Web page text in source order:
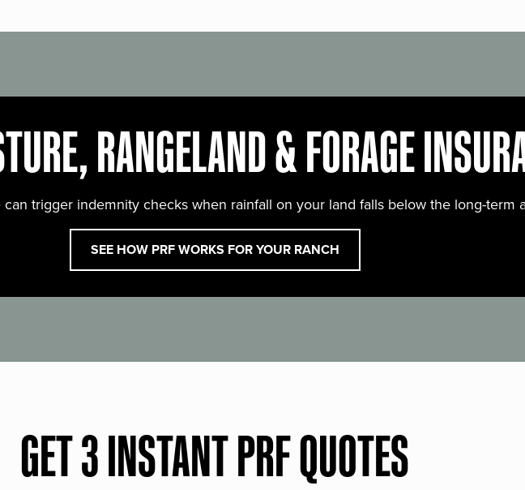
RANGELAND & FORAGE
can trigger indemnity checks when rainfall on your land falls below the long-term
SEE HOW PRF WORKS FOR YOUR RANCH
GET 3 INSTANT PRF QUOTES